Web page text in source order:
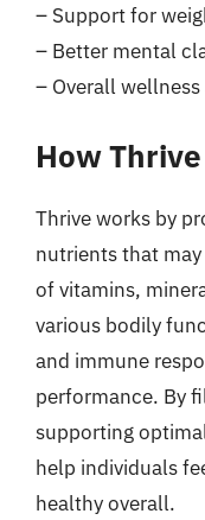
– Support for
– Better mental
– Overall
How
Thrive works by
nutrients that
of vitamins,
various bodily
and immune
performance. By
supporting
help individuals
healthy overall.